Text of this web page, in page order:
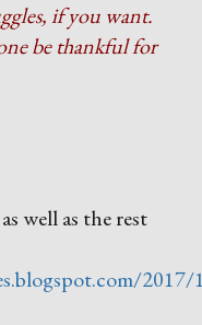
if you want.
be thankful for
well as the rest